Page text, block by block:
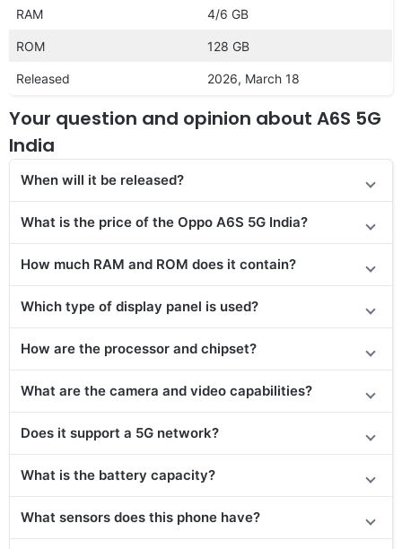
RAM 4/6 GB
ROM 128 GB
Released 2026, March 18
Your question and opinion about A6S 5G
India
When will it be released?
What is the price of the Oppo A6S 5G India?
How much RAM and ROM does it contain?
Which type of display panel is used?
How are the processor and chipset?
What are the camera and video capabilities?
Does it support a 5G network?
What is the battery capacity?
What sensors does this phone have?